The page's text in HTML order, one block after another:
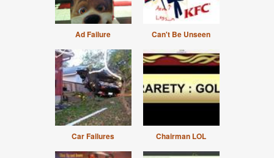
Ad Failure Can't Be Unseen
Car Failures Chairman LOL